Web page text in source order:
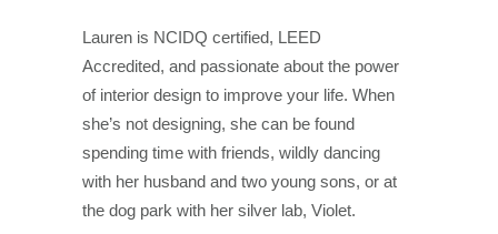
Lauren is NCIDQ certified, LEED
Accredited, and passionate about the power
of interior design to improve your life. When
she’s not designing, she can be found
spending time with friends, wildly dancing
with her husband and two young sons, or at
the dog park with her silver lab, Violet.